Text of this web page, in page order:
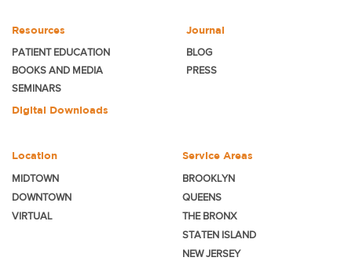
Resources
PATIENT EDUCATION
BOOKS AND MEDIA
SEMINARS
Digital Downloads
Journal
BLOG
PRESS
Location
MIDTOWN
DOWNTOWN
VIRTUAL
Service Areas
BROOKLYN
QUEENS
THE BRONX
STATEN ISLAND
NEW JERSEY